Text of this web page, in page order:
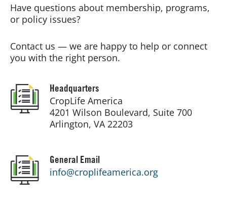
Our Work
Events
Have questions about membership, programs,
or policy issues?
Contact us — we are happy to help or connect
you with the right person.
Headquarters
CropLife America
4201 Wilson Boulevard, Suite 700
Arlington, VA 22203
General Email
info@croplifeamerica.org